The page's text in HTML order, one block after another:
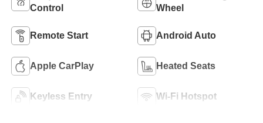
Control
Wheel
Remote Start Android Auto
Apple CarPlay Heated Seats
Keyless Entry Wi-Fi Hotspot